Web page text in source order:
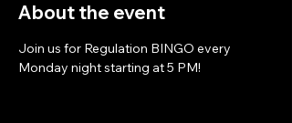
About the event
Join us for Regulation BINGO every
Monday night starting at 5 PM!